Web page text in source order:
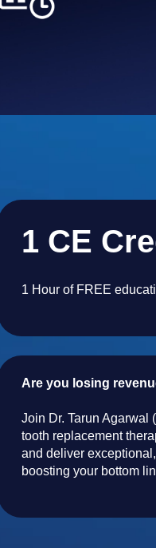
1 CE
1 Hour of FREE
Are you losing
Join Dr. Tarun Agarwal
tooth replacement
and deliver
boosting your bottom